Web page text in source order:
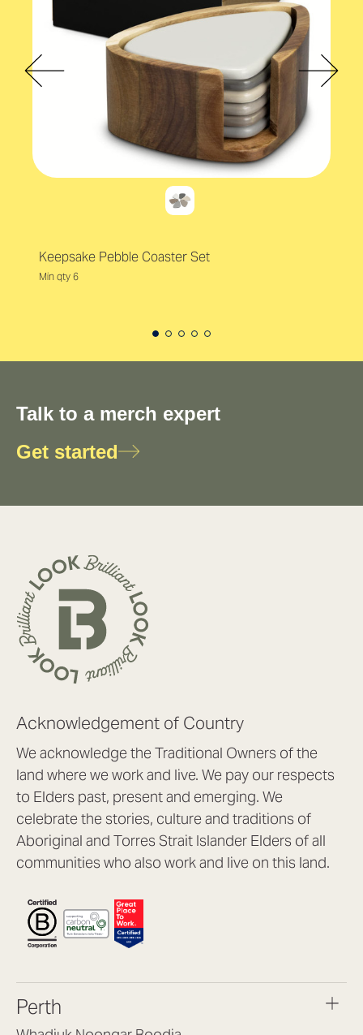
Keepsake Pebble Coaster Set
Min qty 6
Talk to a merch expert
Get started
Acknowledgement of Country
We acknowledge the Traditional Owners of the
land where we work and live. We pay our respects
to Elders past, present and emerging. We
celebrate the stories, culture and traditions of
Aboriginal and Torres Strait Islander Elders of all
communities who also work and live on this land.
Perth